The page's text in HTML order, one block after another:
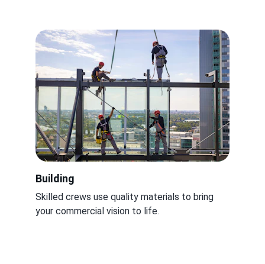
Building
Skilled crews use quality materials to bring
your commercial vision to life.